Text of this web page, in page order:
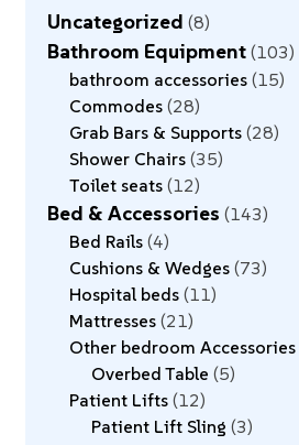
Uncategorized 8
Bathroom Equipment 103
bathroom accessories 15
Commodes 28
Grab Bars & Supports 28
Shower Chairs 35
Toilet seats 12
Bed & Accessories 143
Bed Rails 4
Cushions & Wedges 73
Hospital beds 11
Mattresses 21
Other bedroom Accessories
Overbed Table 5
Patient Lifts 12
Patient Lift Sling 3